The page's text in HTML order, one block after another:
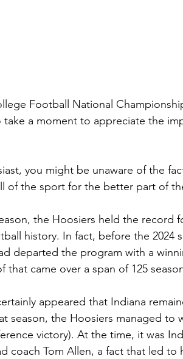
Football National
a moment to appreciate the
you might be unaware of the
of the sport for the better part of
the Hoosiers held the record
history. In fact, before the 2024
departed the program with a
came over a span of 125
appeared that Indiana
season, the Hoosiers managed to
victory). At the time, it was
coach Tom Allen, a fact that led to